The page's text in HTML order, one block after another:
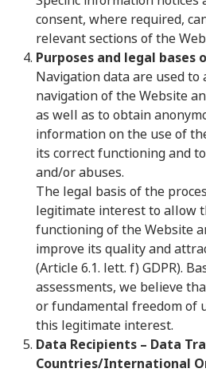
consent, where required,
relevant sections of the
Purposes and legal bases
Navigation data are used to
navigation of the Website
as well as to obtain
information on the use of
its correct functioning and
and/or abuses.
The legal basis of the
legitimate interest to allow
functioning of the Website
improve its quality and
(Article 6.1. lett. f) GDPR).
assessments, we believe
or fundamental freedom of
this legitimate interest.
Data Recipients – Data
Countries/International